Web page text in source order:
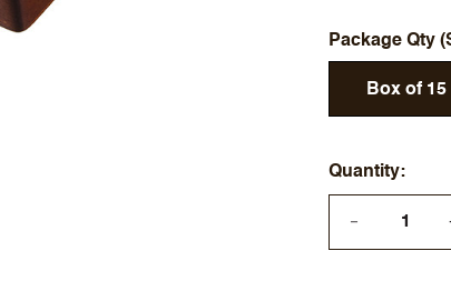
Package Qty
Box of 15
Quantity
—